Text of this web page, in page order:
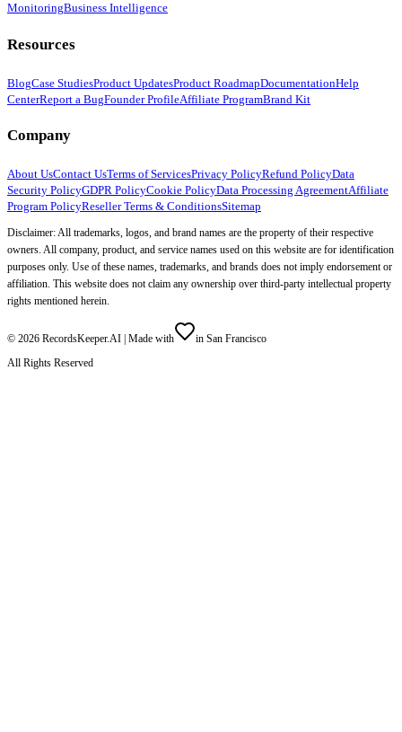
MonitoringBusiness Intelligence
Resources
BlogCase StudiesProduct UpdatesProduct RoadmapDocumentationHelp
CenterReport a BugFounder ProfileAffiliate ProgramBrand Kit
Company
About UsContact UsTerms of ServicesPrivacy PolicyRefund PolicyData
Security PolicyGDPR PolicyCookie PolicyData Processing AgreementAffiliate
Program PolicyReseller Terms & ConditionsSitemap
Disclaimer: All trademarks, logos, and brand names are the property of their respective
owners. All company, product, and service names used on this website are for identification
purposes only. Use of these names, trademarks, and brands does not imply endorsement or
affiliation. This website does not claim any ownership over third-party intellectual property
rights mentioned herein.
© 2026 RecordsKeeper.AI | Made with
in San Francisco
All Rights Reserved